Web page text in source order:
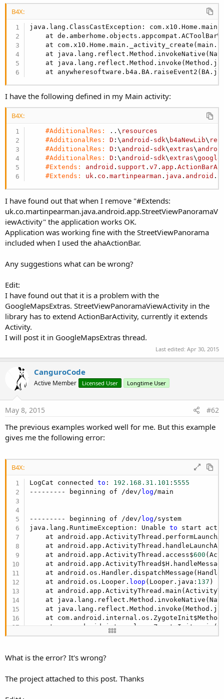
Now we can create our layout. For the example project I
decided to split the layout into two parts. One "main" layout
which contains the ToolBar and a simple Panel for the
content.
So add a CustomView of type "ACToolBarLight" to a new
layout called "main" and set the following properties:
Note that "Use as main ActionBar" is checked to use this
use one Toolbar as the Activity ActionBar.
produce a small shadow below it.
Additionally you should disable the Background color in the
properties.
There are two versions of the ToolBar object. ACToolBarLight
uses a light theme and ACToolBarDark uses a dark theme by
default. This is only for historical reasons. You can set the light
or dark theme for the ToolBar and the overflow menu with
the designer properties now.
Now we add a Panel named pContent to the Layout with the
following properties:
Because the standard height of the ToolBar/ActionBar in
Material Design depends on the device orientation and screen
size we add a small designer script:
ActivitySize > 6.5
Else
B4X:
java.lang.ClassCastException:
at
at
at
at
at
I have the following defined in my Main activity:
B4X:
#AdditionalRes: ..\ resources
#AdditionalRes:
D :\ android - sdk\ b4aNewLib\ res
#AdditionalRes:
D :\ android - sdk\extras\
#AdditionalRes:
D :\ android - sdk\extras\google
#Extends:
android . support .v7 . app .
#Extends:
uk . co .martinpearman . java . android .
I have found out that when I remove "#Extends:
uk.co.martinpearman.java.android.app.StreetViewPanoramaV
iewActivity" the application works OK.
Application was working fine with the StreetViewPanorama
included when I used the ahaActionBar.
Any suggestions what can be wrong?
Edit:
I have found out that it is a problem with the
GoogleMapsExtras. StreetViewPanoramaViewActivity in the
library has to extend ActionBarActivity, currently it extends
Activity.
I will post it in GoogleMapsExtras thread.
Last edited: Apr 30, 2015
CanguroCode
Active Member Licensed User Longtime User
May 8, 2015 #62
The previous examples worked well for me. But this example
gives me the following error:
B4X:
LogCat connected to : 192.168 .31 .101 : 5555
--------- beginning of /dev/ log /main
--------- beginning of /dev/ log /system
java.lang.RuntimeException: Unable to start
at
at
    at android.app.ActivityThread.access$
600
at
at
    at android.os.Looper.
loop (Looper.java: 137 )
at
at
at
at
at
at dalvik.system.NativeStart.main(Native
at
at
at
What is the error? It's wrong?
The project attached to this post. Thanks